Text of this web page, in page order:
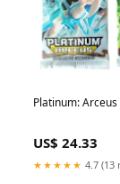
Platinum: Arceus
US$ 24.33
★★★★★ 4.7 (13